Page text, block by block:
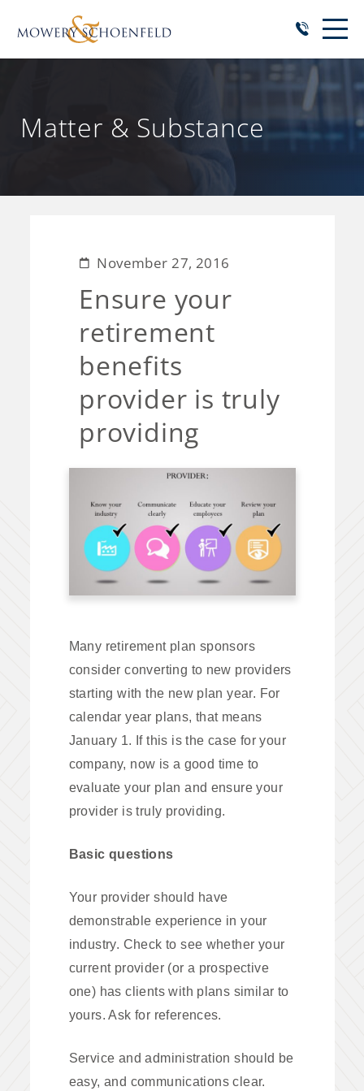
Matter & Substance
November 27, 2016
Ensure your
retirement
benefits
provider is truly
providing
Many retirement plan sponsors
consider converting to new providers
starting with the new plan year. For
calendar year plans, that means
January 1. If this is the case for your
company, now is a good time to
evaluate your plan and ensure your
provider is truly providing.
Basic questions
Your provider should have
demonstrable experience in your
industry. Check to see whether your
current provider (or a prospective
one) has clients with plans similar to
yours. Ask for references.
Service and administration should be
easy, and communications clear.